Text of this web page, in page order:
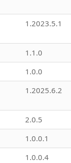
1.2023.5.1
1.1.0
1.0.0
1.2025.6.2
2.0.5
1.0.0.1
1.0.0.4